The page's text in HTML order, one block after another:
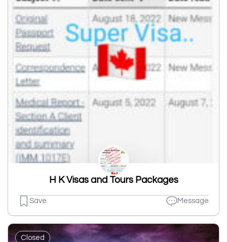
H K Visas and Tours Packages
Save Message
Closed